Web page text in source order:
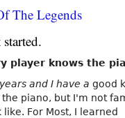
The Legends
player knows the
and I have a good
piano, but I'm not
For Most, I learned